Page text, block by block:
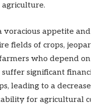
voracious appetite
fields of crops,
who depend
significant
leading to a
for agricultural